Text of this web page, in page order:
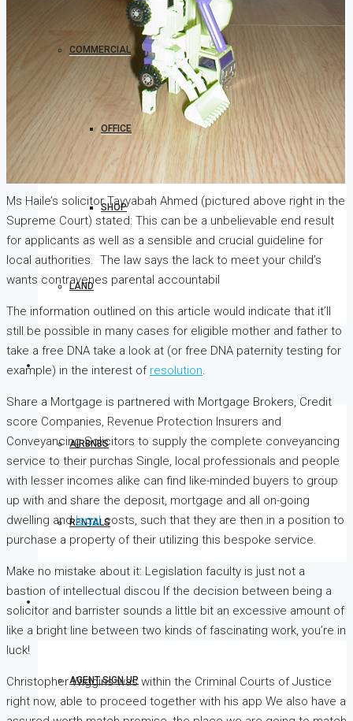
COMMERCIAL
OFFICE
SHOP
LAND
BOOK YOUR STAY
AIRBNBS
RENTALS
AGENT SIGN UP
Ms Haile’s solicitor Tayyabah Ahmed (pictured above right in the
Supreme Court) stated: This can be a unbelievable end result
for applicants as well as a sensible and crucial guideline for
local authorities. The law says the lack to meet your child’s
wants contravenes parental accountabil
The information outlined on this article would indicate that it’ll
still be possible in many cases for eligible mother and father to
take a free DNA take a look at (or free DNA paternity testing for
example) in the interest of resolution.
Share a Mortgage is partnered with Mortgage Brokers, Credit
score Companies, Revenue Protection Insurers and
Conveyancing Solicitors to supply the complete conveyancing
service to their purchas Single, local professionals and people
with lesser incomes alike can find like-minded buyers to group
up with and share the deposit, mortgage and all on-going
dwelling andlegalcosts, such that they are then in a position to
purchase a property of their utilizing this bespoke service.
Make no mistake about it: Legislation faculty is just not a
bastion of intellectual discou If the decision between being a
solicitor and barrister sounds a little bit an excessive amount of
like a bright line between two kinds of fascinating work, you’re in
luck!
Christopher Wiggins was within the Criminal Courts of Justice
right now, able to proceed together with his app We also have a